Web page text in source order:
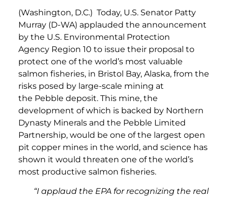
(Washington, D.C.) Today, U.S. Senator Patty
Murray (D-WA) applauded the announcement
by the U.S. Environmental Protection
Agency Region 10 to issue their proposal to
protect one of the world’s most valuable
salmon fisheries, in Bristol Bay, Alaska, from the
risks posed by large-scale mining at
the Pebble deposit. This mine, the
development of which is backed by Northern
Dynasty Minerals and the Pebble Limited
Partnership, would be one of the largest open
pit copper mines in the world, and science has
shown it would threaten one of the world’s
most productive salmon fisheries.
“I applaud the EPA for recognizing the real